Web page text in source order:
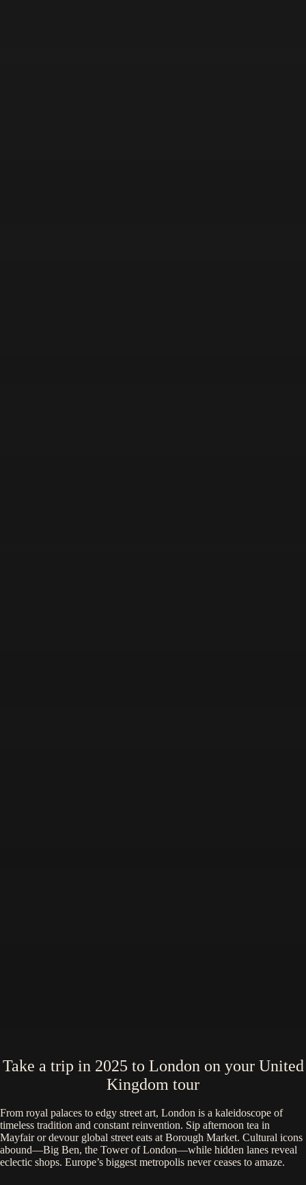
Take a trip in 2025 to London on your United
Kingdom tour
From royal palaces to edgy street art, London is a kaleidoscope of
timeless tradition and constant reinvention. Sip afternoon tea in
Mayfair or devour global street eats at Borough Market. Cultural icons
abound—Big Ben, the Tower of London—while hidden lanes reveal
eclectic shops. Europe’s biggest metropolis never ceases to amaze.